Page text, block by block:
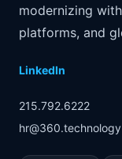
modernizing
platforms, and
LinkedIn
215.792.6222
hr@360.technology